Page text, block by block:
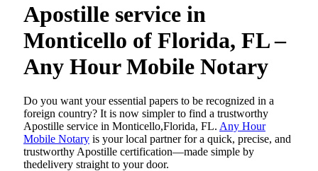
Apostille service in
Monticello of Florida, FL –
Any Hour Mobile Notary
Do​‍​‌‍​‍‌​‍​‌‍​‍‌ you want your essential papers to be recognized in a
foreign country? It is now simpler to find a trustworthy
Apostille service in Monticello,Florida, FL. Any Hour
Mobile Notary is your local partner for a quick, precise, and
trustworthy Apostille certification—made simple by
thedelivery straight to your door.